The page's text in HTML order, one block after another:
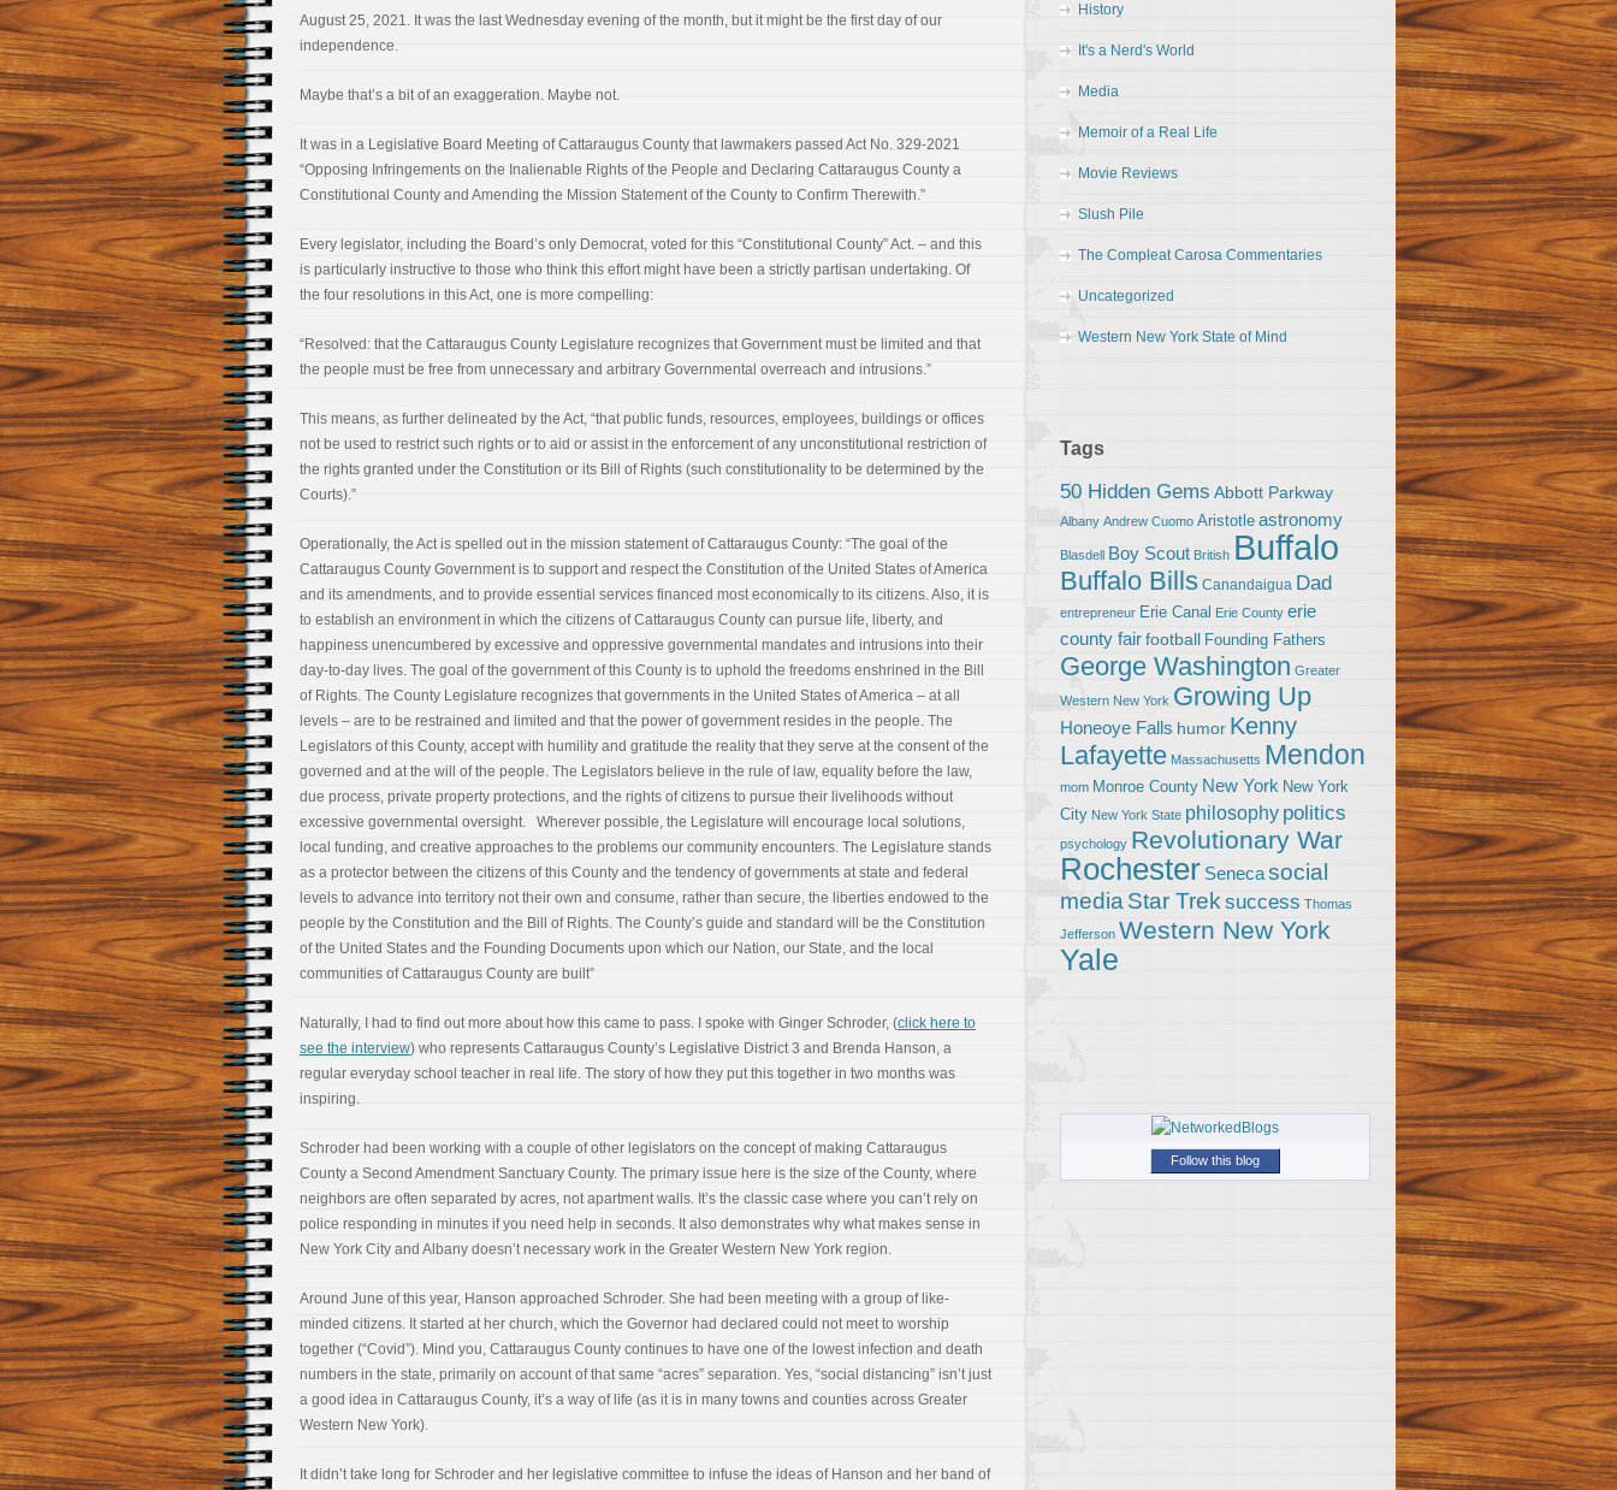
August 25, 2021. It was the last Wednesday evening of the month, but it might be the first day of our
independence.
Maybe that’s a bit of an exaggeration. Maybe not.
It was in a Legislative Board Meeting of Cattaraugus County that lawmakers passed Act No. 329-2021
“Opposing Infringements on the Inalienable Rights of the People and Declaring Cattaraugus County a
Constitutional County and Amending the Mission Statement of the County to Confirm Therewith.”
Every legislator, including the Board’s only Democrat, voted for this “Constitutional County” Act. – and this
is particularly instructive to those who think this effort might have been a strictly partisan undertaking. Of
the four resolutions in this Act, one is more compelling:
“Resolved: that the Cattaraugus County Legislature recognizes that Government must be limited and that
the people must be free from unnecessary and arbitrary Governmental overreach and intrusions.”
This means, as further delineated by the Act, “that public funds, resources, employees, buildings or offices
not be used to restrict such rights or to aid or assist in the enforcement of any unconstitutional restriction of
the rights granted under the Constitution or its Bill of Rights (such constitutionality to be determined by the
Courts).”
Operationally, the Act is spelled out in the mission statement of Cattaraugus County: “The goal of the
Cattaraugus County Government is to support and respect the Constitution of the United States of America
and its amendments, and to provide essential services financed most economically to its citizens. Also, it is
to establish an environment in which the citizens of Cattaraugus County can pursue life, liberty, and
happiness unencumbered by excessive and oppressive governmental mandates and intrusions into their
day-to-day lives. The goal of the government of this County is to uphold the freedoms enshrined in the Bill
of Rights. The County Legislature recognizes that governments in the United States of America – at all
levels – are to be restrained and limited and that the power of government resides in the people. The
Legislators of this County, accept with humility and gratitude the reality that they serve at the consent of the
governed and at the will of the people. The Legislators believe in the rule of law, equality before the law,
due process, private property protections, and the rights of citizens to pursue their livelihoods without
excessive governmental oversight. Wherever possible, the Legislature will encourage local solutions,
local funding, and creative approaches to the problems our community encounters. The Legislature stands
as a protector between the citizens of this County and the tendency of governments at state and federal
levels to advance into territory not their own and consume, rather than secure, the liberties endowed to the
people by the Constitution and the Bill of Rights. The County’s guide and standard will be the Constitution
of the United States and the Founding Documents upon which our Nation, our State, and the local
communities of Cattaraugus County are built”
Naturally, I had to find out more about how this came to pass. I spoke with Ginger Schroder, (click here to
see the interview) who represents Cattaraugus County’s Legislative District 3 and Brenda Hanson, a
regular everyday school teacher in real life. The story of how they put this together in two months was
inspiring.
Schroder had been working with a couple of other legislators on the concept of making Cattaraugus
County a Second Amendment Sanctuary County. The primary issue here is the size of the County, where
neighbors are often separated by acres, not apartment walls. It’s the classic case where you can’t rely on
police responding in minutes if you need help in seconds. It also demonstrates why what makes sense in
New York City and Albany doesn’t necessary work in the Greater Western New York region.
Around June of this year, Hanson approached Schroder. She had been meeting with a group of like-
minded citizens. It started at her church, which the Governor had declared could not meet to worship
together (“Covid”). Mind you, Cattaraugus County continues to have one of the lowest infection and death
numbers in the state, primarily on account of that same “acres” separation. Yes, “social distancing” isn’t just
a good idea in Cattaraugus County, it’s a way of life (as it is in many towns and counties across Greater
Western New York).
It didn’t take long for Schroder and her legislative committee to infuse the ideas of Hanson and her band of
History
It's a Nerd's World
Media
Memoir of a Real Life
Movie Reviews
Slush Pile
The Compleat Carosa Commentaries
Uncategorized
Western New York State of Mind
Tags
50 Hidden Gems Abbott Parkway
Albany Andrew Cuomo Aristotle astronomy
Blasdell Boy Scout British Buffalo
Buffalo Bills Canandaigua Dad
entrepreneur Erie Canal Erie County erie
county fairfootball Founding Fathers
George Washington Greater
Western New York Growing Up
Honeoye Falls humor Kenny
Lafayette Massachusetts Mendon
mom Monroe County New York New York
City New York State philosophy politics
psychology Revolutionary War
Rochester Senecasocial
media Star Trek success Thomas
Jefferson Western New York
Yale
Follow this blog